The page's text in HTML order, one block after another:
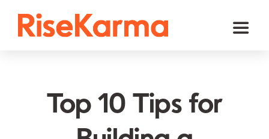
Toggle
TikTok
Facebook
Top 10 Tips for